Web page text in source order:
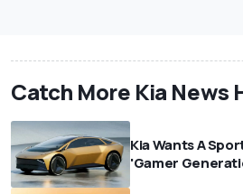
Catch More Kia News
Kia Wants A
'Gamer